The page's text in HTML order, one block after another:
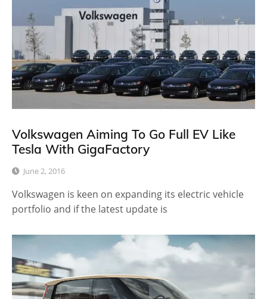
Volkswagen Aiming To Go Full EV Like
Tesla With GigaFactory
June 2, 2016
Volkswagen is keen on expanding its electric vehicle
portfolio and if the latest update is